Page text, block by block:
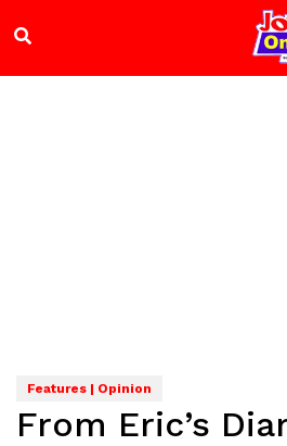
Features | Opinion
From Eric’s